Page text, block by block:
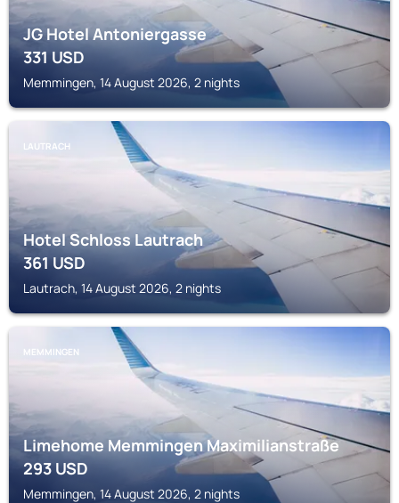
JG Hotel Antoniergasse
331USD
Memmingen, 14 August 2026, 2 nights
LAUTRACH
Hotel Schloss Lautrach
361USD
Lautrach, 14 August 2026, 2 nights
MEMMINGEN
Limehome Memmingen Maximilianstraße
293USD
Memmingen, 14 August 2026, 2 nights